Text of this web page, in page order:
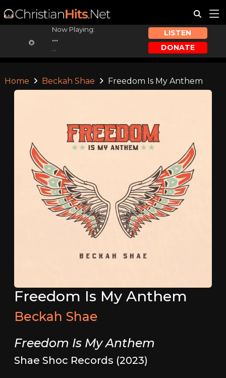
Now Playing:
...
LISTEN
DONATE
Home Beckah Shae Freedom Is My Anthem
Freedom Is My Anthem
Beckah Shae
Freedom Is My Anthem
Shae Shoc Records (2023)